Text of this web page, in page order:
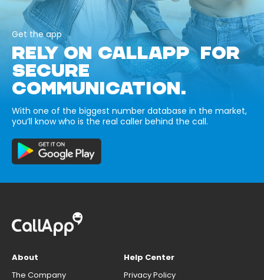
Get the app
RELY ON CALLAPP FOR
SECURE
COMMUNICATION.
With one of the biggest number database in the market,
you’ll know who is the real caller behind the call.
About
The Company
Help Center
Privacy Policy